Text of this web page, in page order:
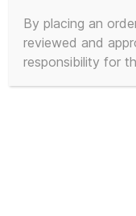
options
may
be
By placing an
reviewed and
responsibility for